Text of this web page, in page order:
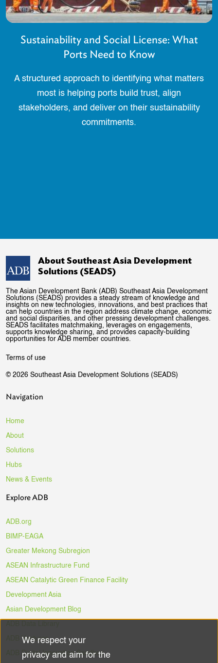
Sustainability and Social License: What
Ports Need to Know
A structured approach to identifying what matters
most is helping ports build trust, align
stakeholders, and deliver on their sustainability
commitments.
About Southeast Asia Development
Solutions (SEADS)
The Asian Development Bank (ADB) Southeast Asia Development
Solutions (SEADS) provides a steady stream of knowledge and
insights on new technologies, innovations, and best practices that
can help countries in the region address climate change, economic
and social disparities, and other pressing development challenges.
SEADS facilitates matchmaking, leverages on engagements,
supports knowledge sharing, and provides capacity-building
opportunities for ADB member countries.
Terms of use
© 2026 Southeast Asia Development Solutions (SEADS)
Navigation
Home
About
Solutions
Hubs
News & Events
Explore ADB
ADB.org
BIMP-EAGA
Greater Mekong Subregion
ASEAN Infrastructure Fund
ASEAN Catalytic Green Finance Facility
Development Asia
Asian Development Blog
ADB Ventures
ADB Digital Innovation Sandbox
Use
We respect your
privacy and aim for the